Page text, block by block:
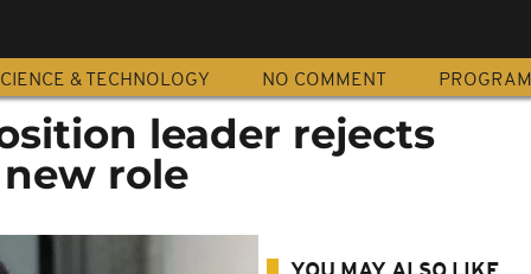
& TECHNOLOGY NO COMMENT
leader rejects
role